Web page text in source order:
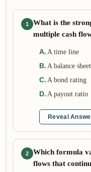
1
What is the
multiple cash
A. A time line
B. A balance
C. A bond rating
D. A payout ratio
Reveal
2
Which formula
flows that